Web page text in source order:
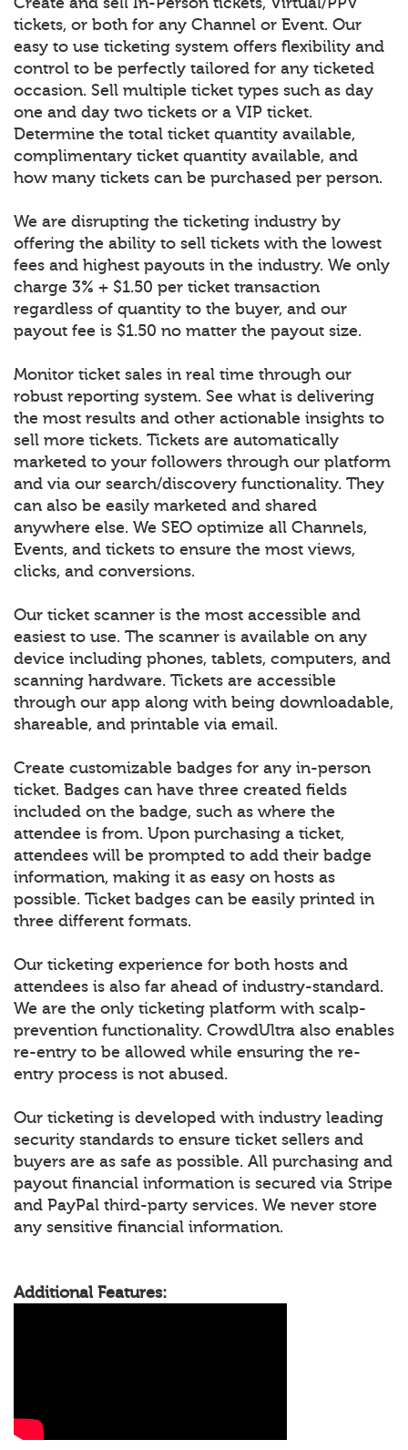
tickets, or both for any Channel or Event. Our
easy to use ticketing system offers flexibility and
control to be perfectly tailored for any ticketed
occasion. Sell multiple ticket types such as day
one and day two tickets or a VIP ticket.
Determine the total ticket quantity available,
complimentary ticket quantity available, and
how many tickets can be purchased per person.
We are disrupting the ticketing industry by
offering the ability to sell tickets with the lowest
fees and highest payouts in the industry. We only
charge 3% + $1.50 per ticket transaction
regardless of quantity to the buyer, and our
payout fee is $1.50 no matter the payout size.
Monitor ticket sales in real time through our
robust reporting system. See what is delivering
the most results and other actionable insights to
sell more tickets. Tickets are automatically
marketed to your followers through our platform
and via our search/discovery functionality. They
can also be easily marketed and shared
anywhere else. We SEO optimize all Channels,
Events, and tickets to ensure the most views,
clicks, and conversions.
Our ticket scanner is the most accessible and
easiest to use. The scanner is available on any
device including phones, tablets, computers, and
scanning hardware. Tickets are accessible
through our app along with being downloadable,
shareable, and printable via email.
Create customizable badges for any in-person
ticket. Badges can have three created fields
included on the badge, such as where the
attendee is from. Upon purchasing a ticket,
attendees will be prompted to add their badge
information, making it as easy on hosts as
possible. Ticket badges can be easily printed in
three different formats.
Our ticketing experience for both hosts and
attendees is also far ahead of industry-standard.
We are the only ticketing platform with scalp-
prevention functionality. CrowdUltra also enables
re-entry to be allowed while ensuring the re-
entry process is not abused.
Our ticketing is developed with industry leading
security standards to ensure ticket sellers and
buyers are as safe as possible. All purchasing and
payout financial information is secured via Stripe
and PayPal third-party services. We never store
any sensitive financial information.
Additional Features: